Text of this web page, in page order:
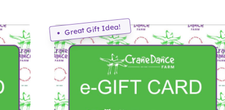
Great Gift Idea!